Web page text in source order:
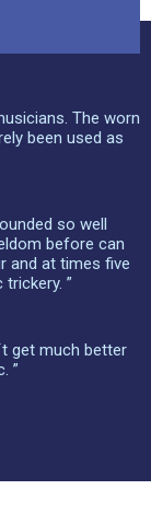
The worn
been used as
so well
before can
and at times five
”
get much better
”